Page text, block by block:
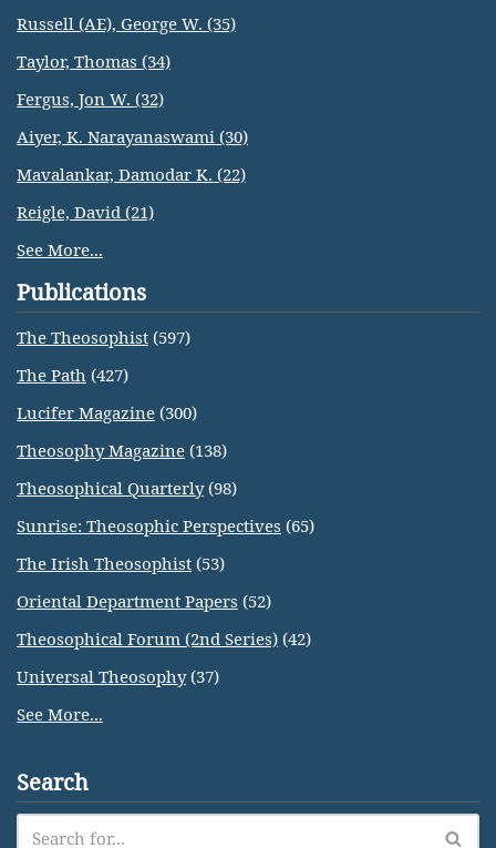
Russell (AE), George W. (35)
Taylor, Thomas (34)
Fergus, Jon W. (32)
Aiyer, K. Narayanaswami (30)
Mavalankar, Damodar K. (22)
Reigle, David (21)
See More...
Publications
The Theosophist (597)
The Path (427)
Lucifer Magazine (300)
Theosophy Magazine (138)
Theosophical Quarterly(98)
Sunrise: Theosophic Perspectives (65)
The Irish Theosophist (53)
Oriental Department Papers (52)
Theosophical Forum (2nd Series) (42)
Universal Theosophy(37)
See More...
Search